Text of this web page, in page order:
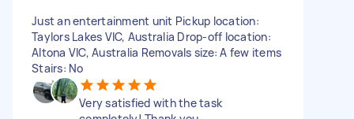
Just an entertainment unit Pickup location:
Taylors Lakes VIC, Australia Drop-off location:
Altona VIC, Australia Removals size: A few items
Stairs: No
Very satisfied with the task